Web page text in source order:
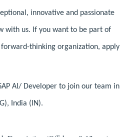
innovative and passionate
with us. If you want to be part of
thinking organization, apply
AI/ Developer to join our team in
India (IN).